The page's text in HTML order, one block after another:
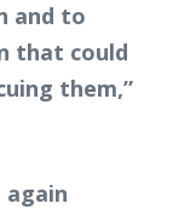
and to
that could
them,”
again